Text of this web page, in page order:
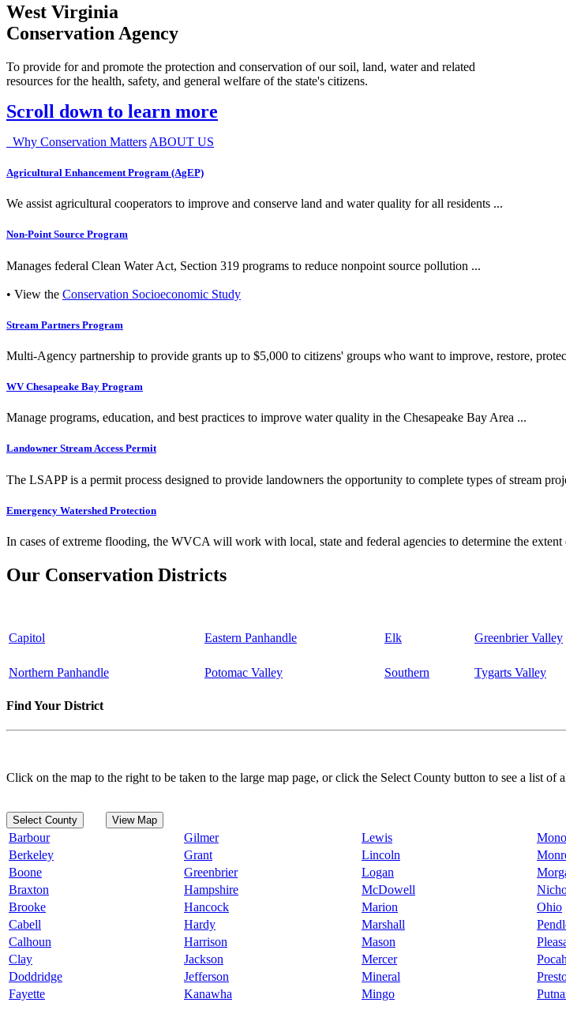
West Virginia
Conservation Agency
To provide for and promote the protection and conservation of our soil, land, water and related
resources for the health, safety, and general welfare of the state's citizens.
Scroll down to learn more
Why Conservation Matters ABOUT US
Agricultural Enhancement Program (AgEP)
We assist agricultural cooperators to improve and conserve land and water quality for all residents ...
Non-Point Source Program
Manages federal Clean Water Act, Section 319 programs to reduce nonpoint source pollution ...
• View the Conservation Socioeconomic Study
Stream Partners Program
Multi-Agency partnership to provide grants up to $5,000 to citizens' groups who want to improve, restore,
WV Chesapeake Bay Program
Manage programs, education, and best practices to improve water quality in the Chesapeake Bay Area ...
Landowner Stream Access Permit
The LSAPP is a permit process designed to provide landowners the opportunity to complete types of stream
Emergency Watershed Protection
In cases of extreme flooding, the WVCA will work with local, state and federal agencies to determine the
Our Conservation Districts
Capitol Eastern Panhandle Elk Greenbrier Valley
Northern Panhandle Potomac Valley Southern Tygarts Valley
Find Your District
Click on the map to the right to be taken to the large map page, or click the Select County button to see a list of
Select County View Map
Barbour Gilmer Lewis
Berkeley
Grant Lincoln
Boone
Greenbrier Logan
Braxton
Hampshire McDowell
Brooke
Hancock Marion Ohio
Cabell
Hardy Marshall
Calhoun
Harrison Mason
Clay
Jackson Mercer
Doddridge
Jefferson Mineral
Fayette
Kanawha Mingo